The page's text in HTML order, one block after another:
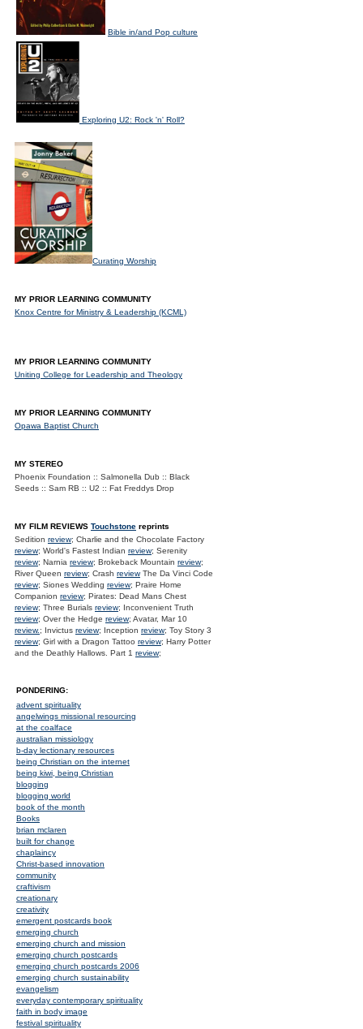
Bible in/and Pop culture
Exploring U2: Rock 'n' Roll?
Curating Worship
MY PRIOR LEARNING COMMUNITY
Knox Centre for Ministry & Leadership (KCML)
MY PRIOR LEARNING COMMUNITY
Uniting College for Leadership and Theology
MY PRIOR LEARNING COMMUNITY
Opawa Baptist Church
MY STEREO
Phoenix Foundation :: Salmonella Dub :: Black
Seeds :: Sam RB :: U2 :: Fat Freddys Drop
MY FILM REVIEWS Touchstone reprints
Sedition review; Charlie and the Chocolate Factory
review; World's Fastest Indian review; Serenity
review; Narnia review; Brokeback Mountain review;
River Queen review; Crash reviewThe Da Vinci Code
review; Siones Wedding review; Praire Home
Companion review; Pirates: Dead Mans Chest
review; Three Burials review; Inconvenient Truth
review; Over the Hedge review; Avatar, Mar 10
review.; Invictus review; Inception review; Toy Story 3
review; Girl with a Dragon Tattoo review; Harry Potter
and the Deathly Hallows. Part 1 review;
PONDERING:
advent spirituality
angelwings missional resourcing
at the coalface
australian missiology
b-day lectionary resources
being Christian on the internet
being kiwi, being Christian
blogging
blogging world
book of the month
Books
brian mclaren
built for change
chaplaincy
Christ-based innovation
community
craftivism
creationary
creativity
emergent postcards book
emerging church
emerging church and mission
emerging church postcards
emerging church postcards 2006
emerging church sustainability
evangelism
everyday contemporary spirituality
faith in body image
festival spirituality